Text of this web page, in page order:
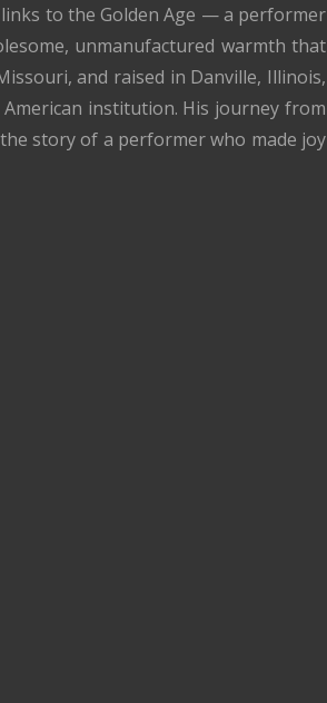
links to the Golden Age — a performer
unmanufactured warmth that
and raised in Danville, Illinois,
institution. His journey from
story of a performer who made joy